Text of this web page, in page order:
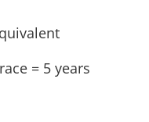
= 5 years